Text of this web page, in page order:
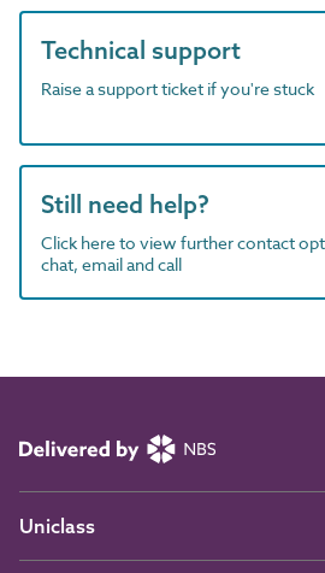
Technical support
Raise a support ticket if you're stuck
Still need help?
Click here to view further contact
chat, email and call
Uniclass